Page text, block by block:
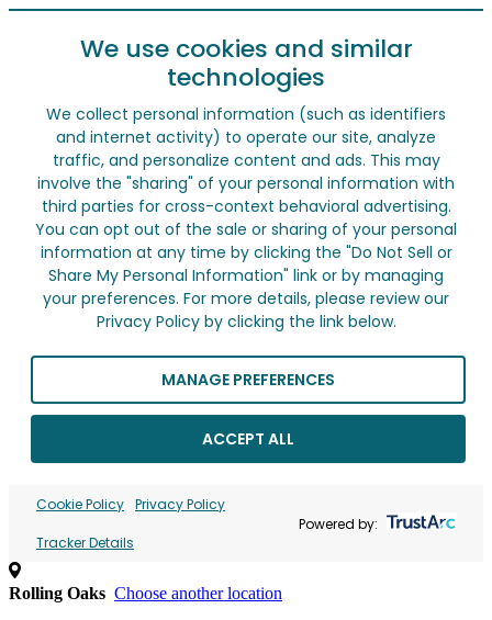
We use cookies and similar
technologies
We collect personal information (such as identifiers
and internet activity) to operate our site, analyze
traffic, and personalize content and ads. This may
involve the "sharing" of your personal information with
third parties for cross-context behavioral advertising.
You can opt out of the sale or sharing of your personal
information at any time by clicking the "Do Not Sell or
Share My Personal Information" link or by managing
your preferences. For more details, please review our
Privacy Policy by clicking the link below.
MANAGE PREFERENCES
ACCEPT ALL
Cookie Policy Privacy Policy
Tracker Details
Powered by:
Rolling Oaks Choose another location